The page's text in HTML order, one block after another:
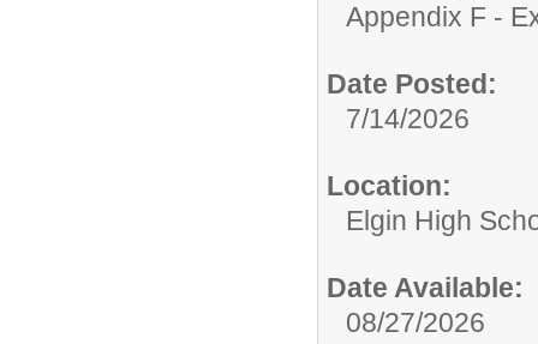
Appendix F -
Date Posted:
7/14/2026
Location:
Elgin High
Date Available:
08/27/2026